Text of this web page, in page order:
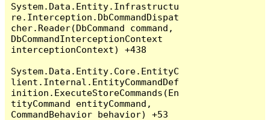
System.Data.Entity.Infrastructu
re.Interception.DbCommandDispat
cher.Reader(DbCommand command,
DbCommandInterceptionContext
interceptionContext) +438
System.Data.Entity.Core.EntityC
lient.Internal.EntityCommandDef
inition.ExecuteStoreCommands(En
tityCommand entityCommand,
CommandBehavior behavior) +53